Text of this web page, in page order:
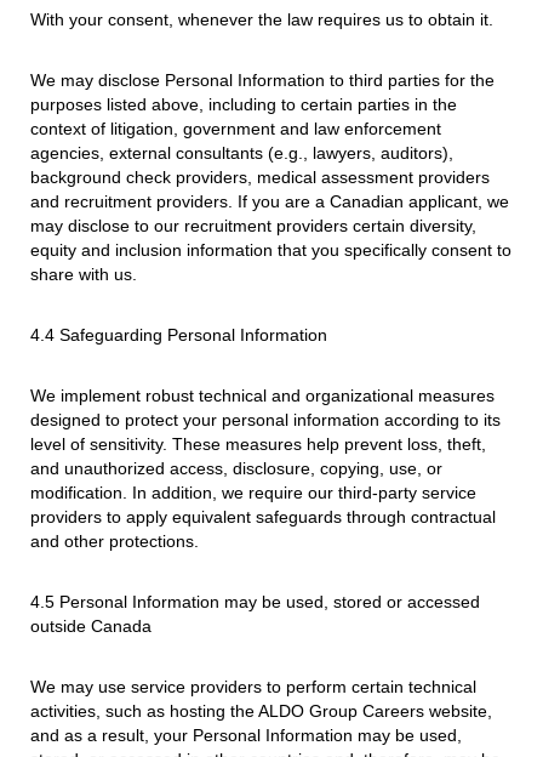
With your consent, whenever the law requires us to obtain it.
We may disclose Personal Information to third parties for the
purposes listed above, including to certain parties in the
context of litigation, government and law enforcement
agencies, external consultants (e.g., lawyers, auditors),
background check providers, medical assessment providers
and recruitment providers. If you are a Canadian applicant, we
may disclose to our recruitment providers certain diversity,
equity and inclusion information that you specifically consent to
share with us.
4.4 Safeguarding Personal Information
We implement robust technical and organizational measures
designed to protect your personal information according to its
level of sensitivity. These measures help prevent loss, theft,
and unauthorized access, disclosure, copying, use, or
modification. In addition, we require our third-party service
providers to apply equivalent safeguards through contractual
and other protections.
4.5 Personal Information may be used, stored or accessed
outside Canada
We may use service providers to perform certain technical
activities, such as hosting the ALDO Group Careers website,
and as a result, your Personal Information may be used,